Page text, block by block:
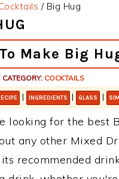
/Big Hug
Make Big
CATEGORY: COCKTAILS
| INGREDIENTS | GLASS |
looking for the best
any other Mixed
recommended